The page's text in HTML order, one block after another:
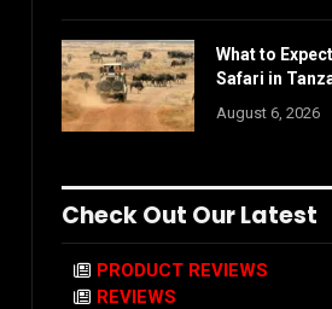
What to
Safari in
August 6, 2026
Check Out Our Latest
PRODUCT REVIEWS
REVIEWS